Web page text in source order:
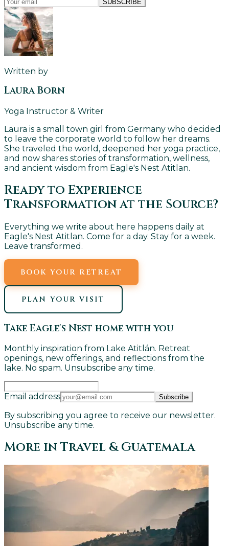
SUBSCRIBE
Written by
Laura Born
Yoga Instructor & Writer
Laura is a small town girl from Germany who decided
to leave the corporate world to follow her dreams.
She traveled the world, deepened her yoga practice,
and now shares stories of transformation, wellness,
and ancient wisdom from Eagle's Nest Atitlan.
Ready to Experience
Transformation at the Source?
Everything we write about here happens daily at
Eagle's Nest Atitlan. Come for a day. Stay for a week.
Leave transformed.
BOOK YOUR RETREAT
PLAN YOUR VISIT
Take Eagle's Nest home with you
Monthly inspiration from Lake Atitlán. Retreat
openings, new offerings, and reflections from the
lake. No spam. Unsubscribe any time.
Email address Subscribe
By subscribing you agree to receive our newsletter.
Unsubscribe any time.
More inTravel & Guatemala